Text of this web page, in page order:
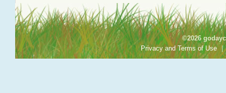
©2026
Privacy and Terms of Use |